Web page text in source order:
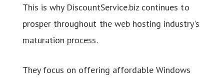
This is why DiscountService.biz continues to
prosper throughout the web hosting industry’s
maturation process.
They focus on offering affordable Windows